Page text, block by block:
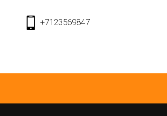
+7123569847